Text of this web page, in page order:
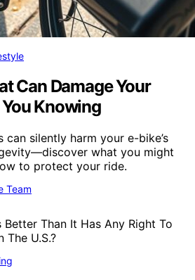
Can Damage Your
Knowing
silently harm your e-bike’s
what you might
to protect your ride.
Team